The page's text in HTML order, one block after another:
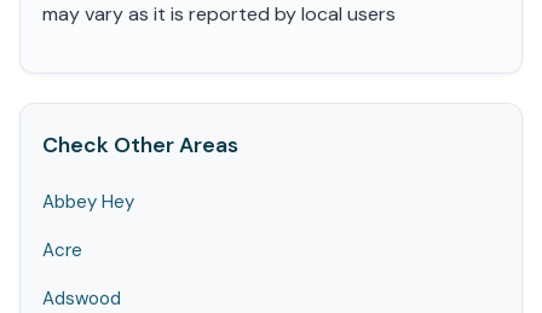
may vary as it is reported by local users
Check Other Areas
Abbey Hey
Acre
Adswood